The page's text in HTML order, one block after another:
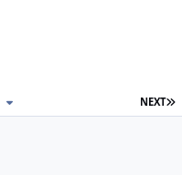
NEXT